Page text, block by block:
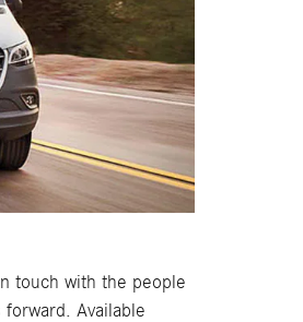
touch with the people
Available